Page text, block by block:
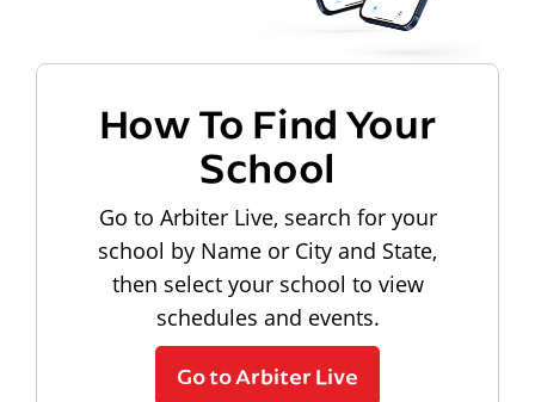
How To Find Your
School
Go to Arbiter Live, search for your
school by Name or City and State,
then select your school to view
schedules and events.
Go to Arbiter Live